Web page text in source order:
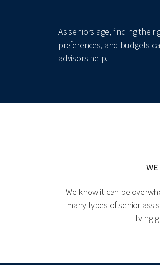
As seniors age, finding the
preferences, and budgets
advisors help.
We know it can be
many types of senior
living